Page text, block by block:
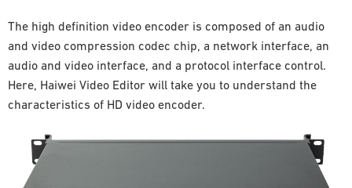
The high definition video encoder is composed of an audio
and video compression codec chip, a network interface, an
audio and video interface, and a protocol interface control.
Here, Haiwei Video Editor will take you to understand the
characteristics of HD video encoder.